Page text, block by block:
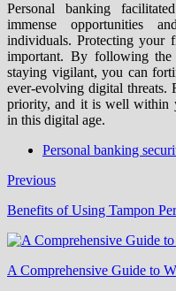
Personal banking
immense opportunities
individuals. Protecting your
important. By following the
staying vigilant, you can
ever-evolving digital threats.
priority, and it is well within
in this digital age.
Personal banking
Previous
Benefits of Using Tampon
A Comprehensive Guide to